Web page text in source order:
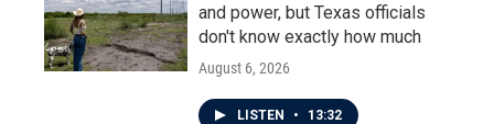
and power, but Texas officials
don't know exactly how much
August 6, 2026
LISTEN • 13:32